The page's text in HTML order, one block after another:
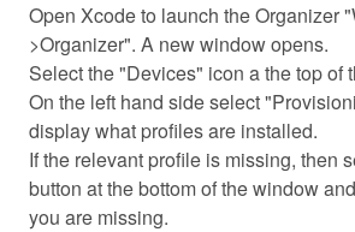
Open Xcode to launch the Organizer
>Organizer". A new window opens.
Select the "Devices" icon a the top of
On the left hand side select
display what profiles are installed.
If the relevant profile is missing, then
button at the bottom of the window
you are missing.